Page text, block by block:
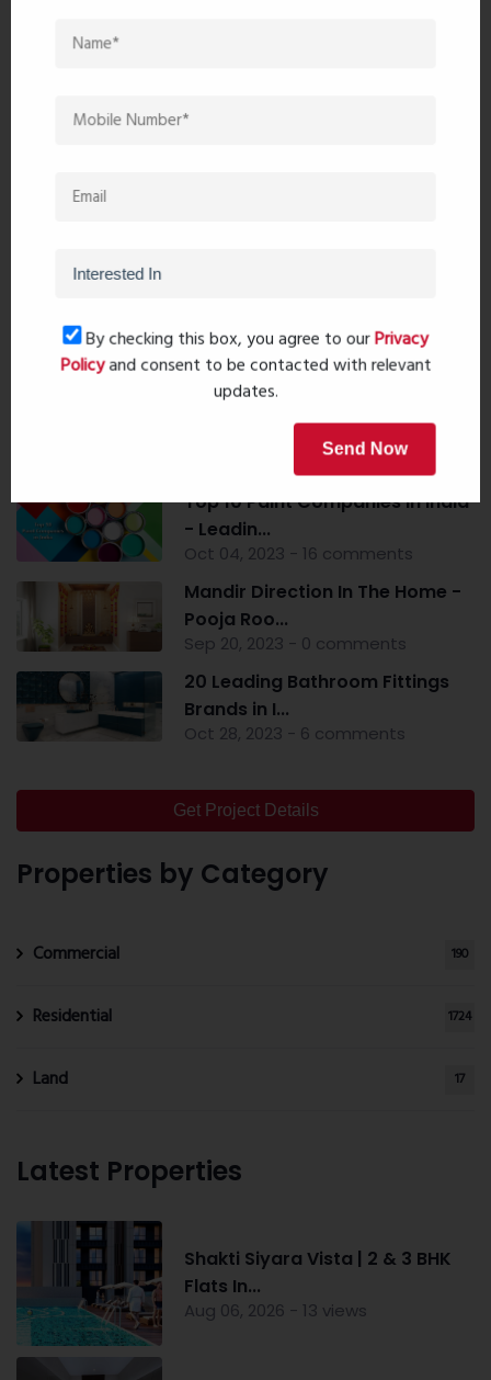
Property Search
Top 10 Paint Companies in India
- Leadin...
Oct 04, 2023 - 16 comments
Mandir Direction In The Home -
Pooja Roo...
Sep 20, 2023 - 0 comments
20 Leading Bathroom Fittings
Brands in I...
Oct 28, 2023 - 6 comments
Get Project Details
Properties by Category
Commercial 190
Residential 1724
Land 17
Latest Properties
Shakti Siyara Vista | 2 & 3 BHK
Flats In...
Aug 06, 2026 - 13 views
By checking this box, you agree to ourPrivacy
Policyand consent to be contacted with relevant
updates.
Send Now